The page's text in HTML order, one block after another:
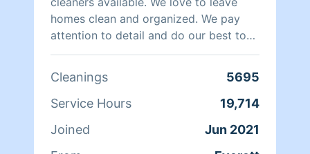
homes clean and organized. We pay
attention to detail and do our best to
keep our customers happy. We work
whichever you prefer. Hire us and you
will love our work.
Cleanings
5695
Service Hours
19,714
Joined
Jun 2021